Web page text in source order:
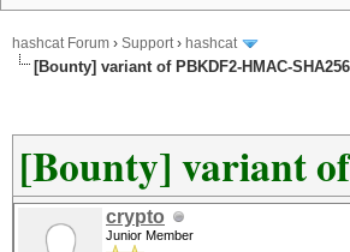
hashcat Forum › Support› hashcat
[Bounty] variant of PBKDF2-HMAC-
[Bounty] variant
crypto
Junior Member